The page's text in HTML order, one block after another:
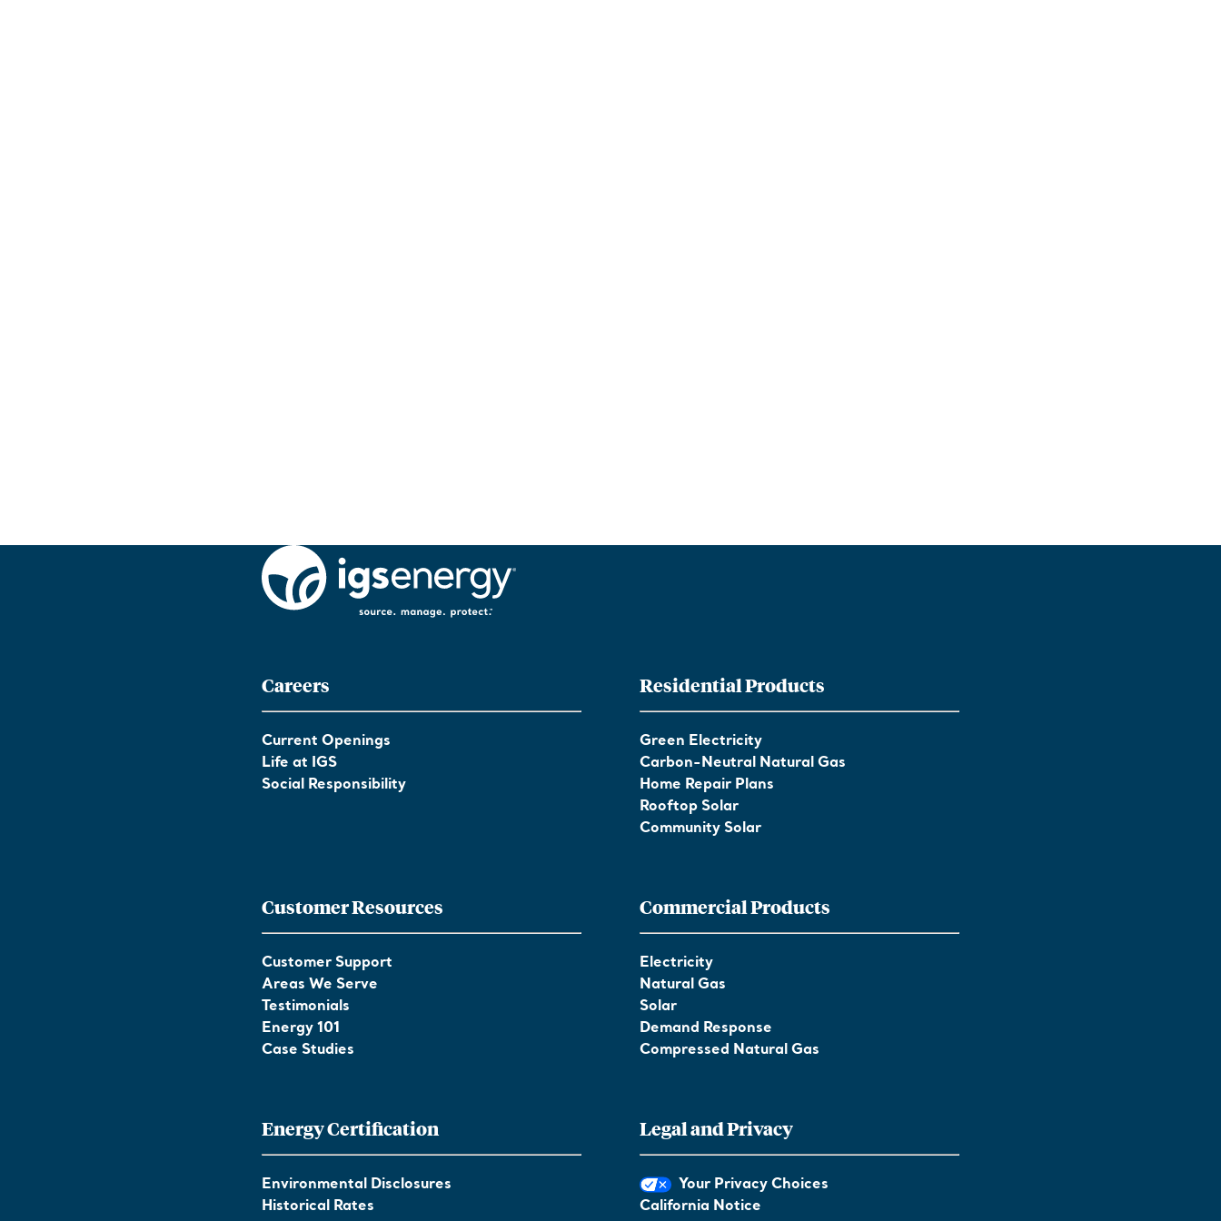
Careers
Current Openings
Life at IGS
Social Responsibility
Customer Resources
Customer Support
Areas We Serve
Testimonials
Energy 101
Case Studies
Residential Products
Green Electricity
Carbon-Neutral Natural Gas
Home Repair Plans
Rooftop Solar
Community Solar
Commercial Products
Electricity
Natural Gas
Solar
Demand Response
Compressed Natural Gas
Energy Certification
Environmental Disclosures
Historical Rates
Legal and Privacy
Your Privacy Choices
California Notice